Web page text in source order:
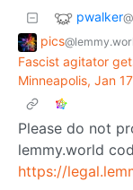
pwalker
pics
Fascist agitator
Minneapolis, Jan
Please do not
lemmy.world
https://